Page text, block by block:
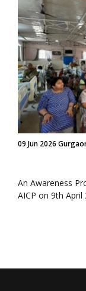
09 Jun 2026
An Awareness
AICP on 9th April